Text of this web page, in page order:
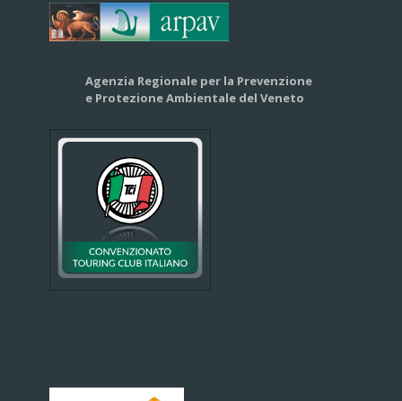
Agenzia Regionale per la Prevenzione
e Protezione Ambientale del Veneto